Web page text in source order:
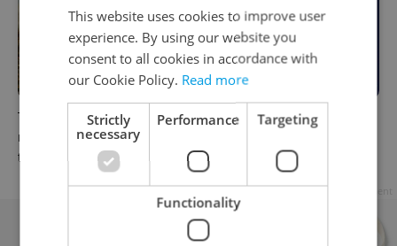
The Czech-owned Canaletto
masterpiece that traveled
through history
What to do this weekend in
31–August 2
Advertisement
This website uses cookies to improve user
experience. By using our website you
consent to all cookies in accordance with
our Cookie Policy. Read more
Strictly
necessary
Performance Targeting
Functionality